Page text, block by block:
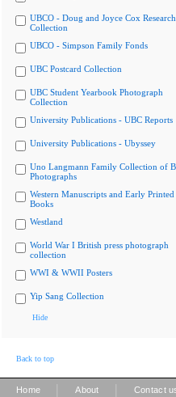
UBCO - Doug and Joyce Cox Research
Collection
UBCO - Simpson Family Fonds
UBC Postcard Collection
UBC Student Yearbook Photograph
Collection
University Publications - UBC Reports
University Publications - Ubyssey
Uno Langmann Family Collection of
Photographs
Western Manuscripts and Early Printed
Books
Westland
World War I British press photograph
collection
WWI & WWII Posters
Yip Sang Collection
Hide
Back to top
Home About Contact